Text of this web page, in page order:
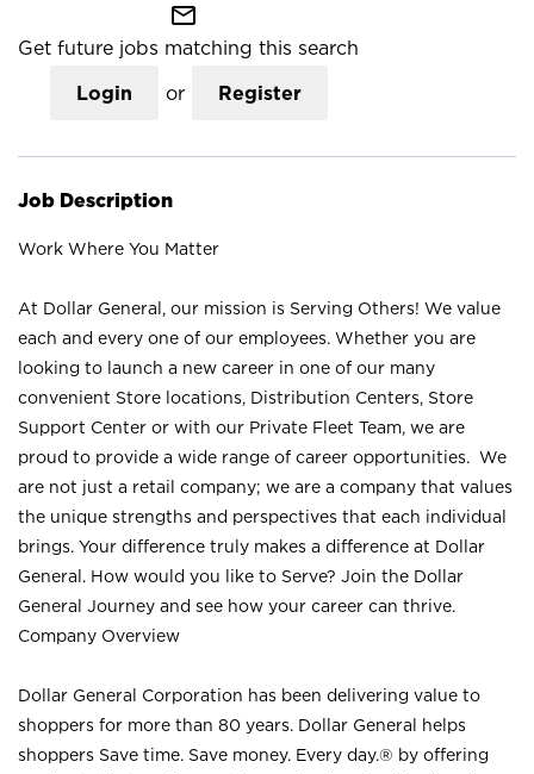
mail_outline
Get future jobs matching this search
Login or Register
Job Description
Work Where You Matter
At Dollar General, our mission is Serving Others! We value
each and every one of our employees. Whether you are
looking to launch a new career in one of our many
convenient Store locations, Distribution Centers, Store
Support Center or with our Private Fleet Team, we are
proud to provide a wide range of career opportunities. We
are not just a retail company; we are a company that values
the unique strengths and perspectives that each individual
brings. Your difference truly makes a difference at Dollar
General. How would you like to Serve? Join the Dollar
General Journey and see how your career can thrive.
Company Overview
Dollar General Corporation has been delivering value to
shoppers for more than 80 years. Dollar General helps
shoppers Save time. Save money. Every day.® by offering